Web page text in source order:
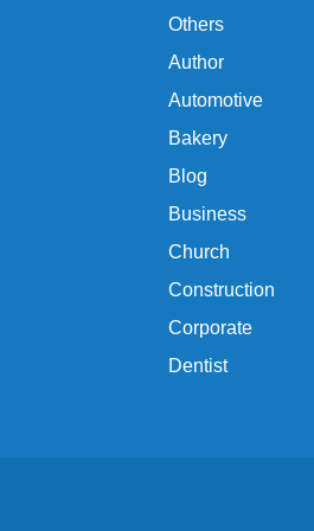
Others
Author
Automotive
Bakery
Blog
Business
Church
Construction
Corporate
Dentist